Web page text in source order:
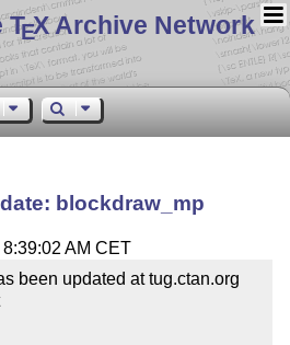
TEX Archive Network
blockdraw_mp
AM CET
been updated at tug.ctan.org